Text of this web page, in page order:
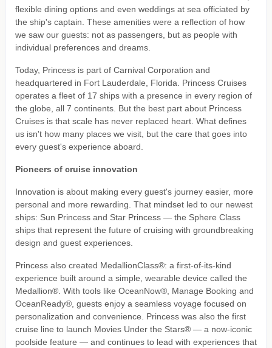
flexible dining options and even weddings at sea officiated by
the ship's captain. These amenities were a reflection of how
we saw our guests: not as passengers, but as people with
individual preferences and dreams.
Today, Princess is part of Carnival Corporation and
headquartered in Fort Lauderdale, Florida. Princess Cruises
operates a fleet of 17 ships with a presence in every region of
the globe, all 7 continents. But the best part about Princess
Cruises is that scale has never replaced heart. What defines
us isn't how many places we visit, but the care that goes into
every guest's experience aboard.
Pioneers of cruise innovation
Innovation is about making every guest's journey easier, more
personal and more rewarding. That mindset led to our newest
ships: Sun Princess and Star Princess — the Sphere Class
ships that represent the future of cruising with groundbreaking
design and guest experiences.
Princess also created MedallionClass®: a first-of-its-kind
experience built around a simple, wearable device called the
Medallion®. With tools like OceanNow®, Manage Booking and
OceanReady®, guests enjoy a seamless voyage focused on
personalization and convenience. Princess was also the first
cruise line to launch Movies Under the Stars® — a now-iconic
poolside feature — and continues to lead with experiences that